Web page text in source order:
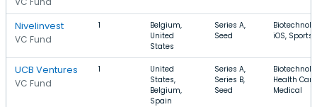
Nivelinvest
VC Fund
1
Belgium,
United
States
Series A,
Seed
iOS, Sports
UCB Ventures
VC Fund
1
United
States,
Belgium,
Spain
Series A,
Series B,
Seed
Health Care,
Medical